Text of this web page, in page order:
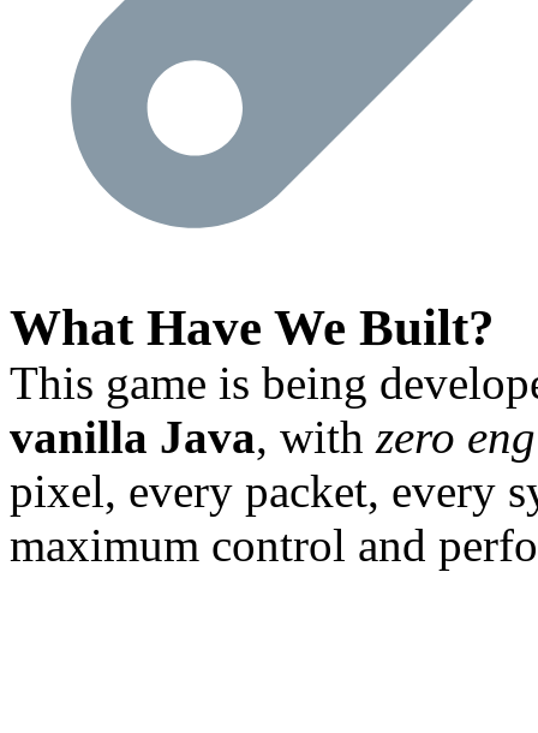
What Have We Built?
This game is being
vanilla Java, with zero
pixel, every packet, every
maximum control and